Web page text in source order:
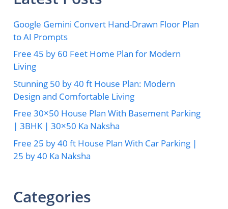
Google Gemini Convert Hand-Drawn Floor Plan
to AI Prompts
Free 45 by 60 Feet Home Plan for Modern
Living
Stunning 50 by 40 ft House Plan: Modern
Design and Comfortable Living
Free 30×50 House Plan With Basement Parking
| 3BHK | 30×50 Ka Naksha
Free 25 by 40 ft House Plan With Car Parking |
25 by 40 Ka Naksha
Categories